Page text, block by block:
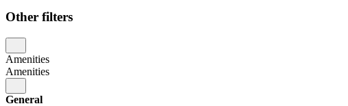
Other filters
Amenities
Amenities
General